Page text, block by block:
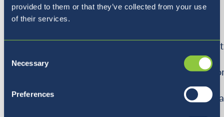
provided to them or that they’ve collected from your use
of their services.
Selection
Necessary
Preferences
Theme
In this
topic
likes
In this topic
In this
will
use
in
role-